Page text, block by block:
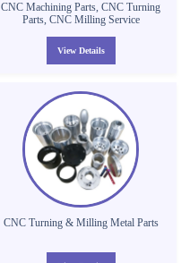
CNC Machining Parts, CNC Turning
Parts, CNC Milling Service
View Details
CNC Turning & Milling Metal Parts